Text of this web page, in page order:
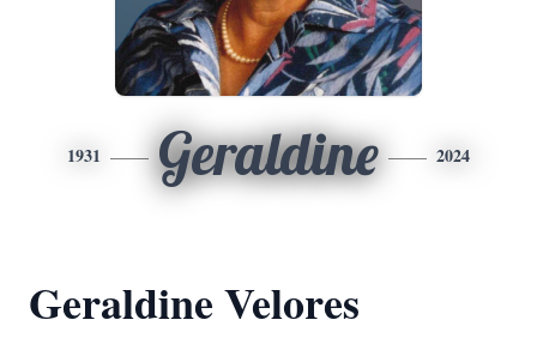
1931 Geraldine 2024
Geraldine Velores